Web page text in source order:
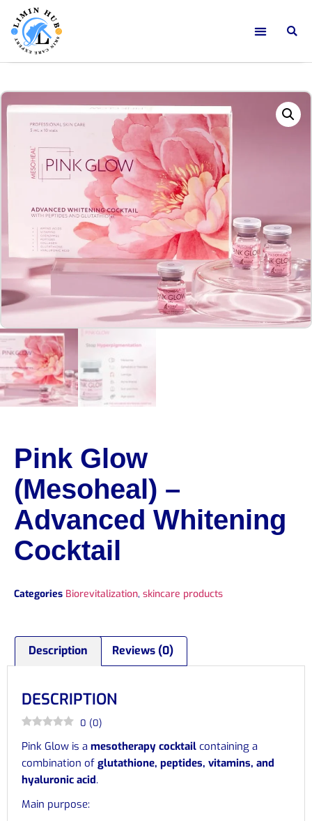
Pink Glow
(Mesoheal) –
Advanced Whitening
Cocktail
Categories Biorevitalization, skincare products
Description Reviews (0)
DESCRIPTION
0 (0)
Pink Glow is a mesotherapy cocktail containing a
combination of glutathione, peptides, vitamins, and
hyaluronic acid.
Main purpose: